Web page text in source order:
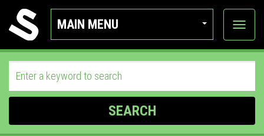
MAIN MENU
View
SEARCH